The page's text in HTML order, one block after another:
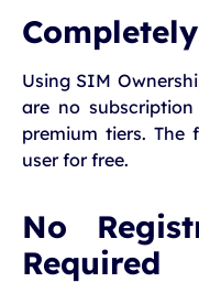
Using SIM
are no
premium tiers. The
user for free.
No
Required